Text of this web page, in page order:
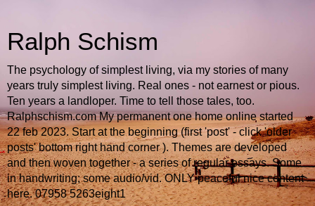
Ralph Schism
The psychology of simplest living, via my stories of many
years truly simplest living. Real ones - not earnest or pious.
Ten years a landloper. Time to tell those tales, too.
Ralphschism.com My permanent one home online started
22 feb 2023. Start at the beginning (first 'post' - click 'older
posts' bottom right hand corner ). Themes are developed
and then woven together - a series of regular essays. Some
in handwriting; some audio/vid. ONLY peaceful nice content
here. 07958 5263eight1